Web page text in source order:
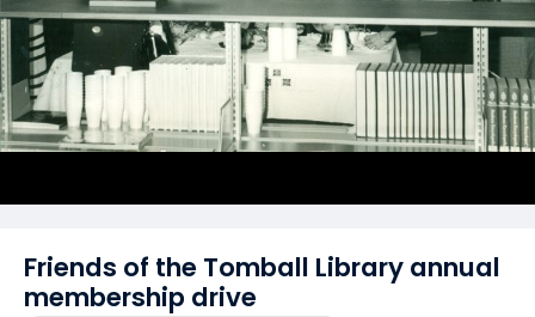
Friends of the Tomball Library annual
membership drive